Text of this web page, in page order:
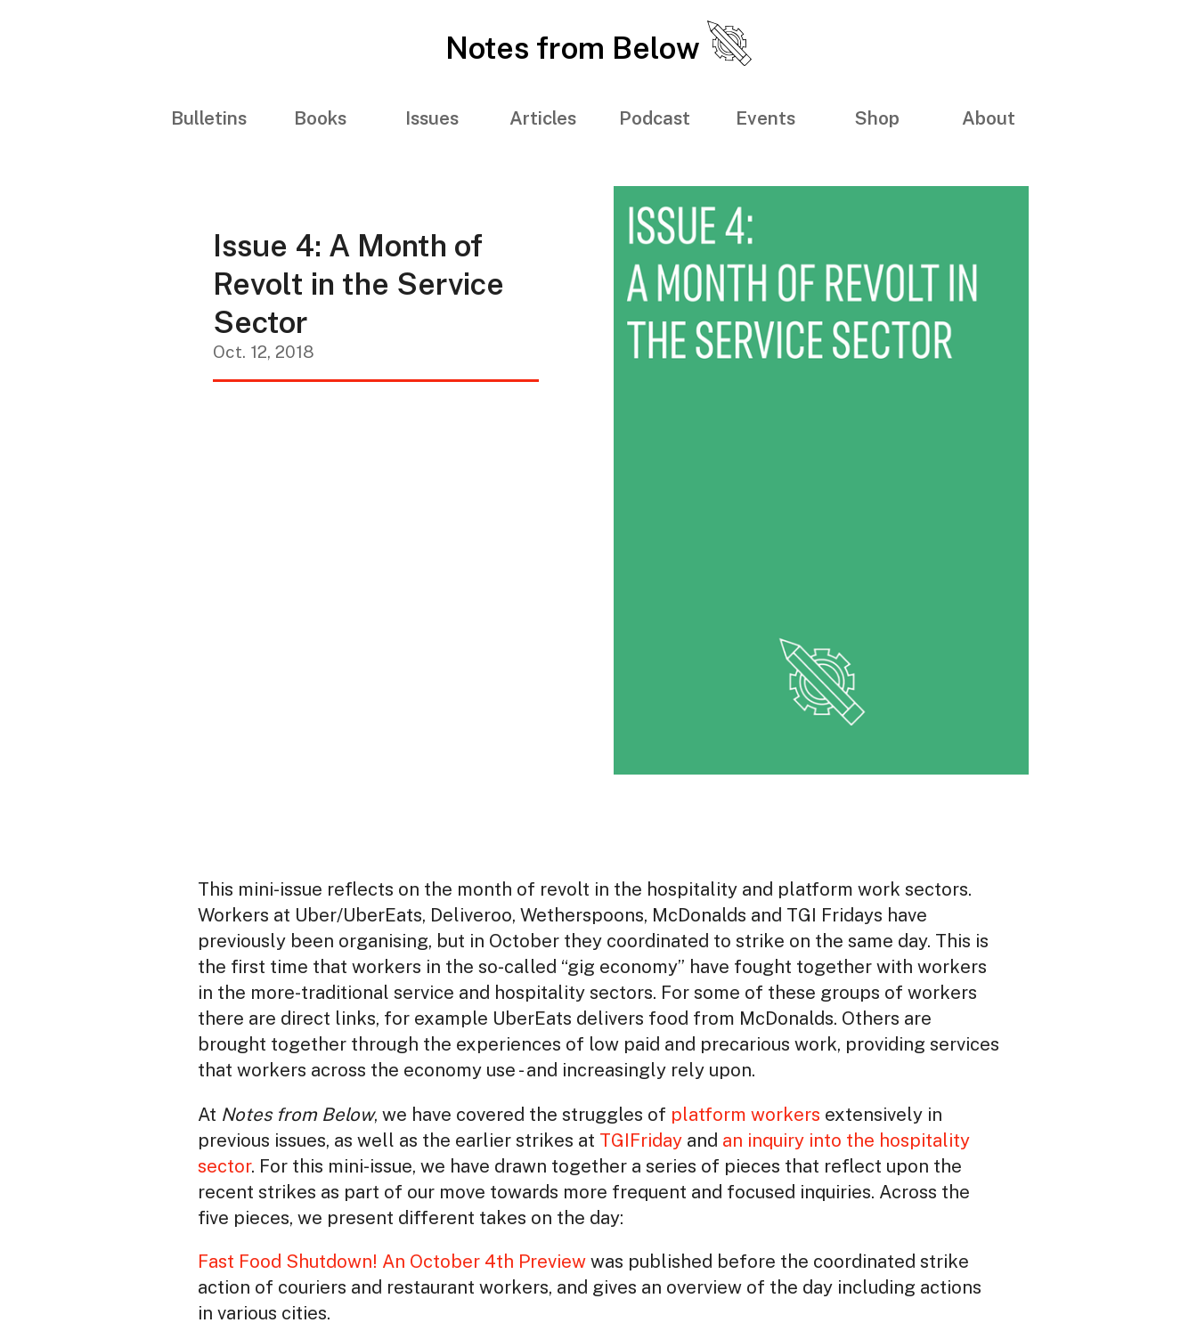
Notes from Below
Bulletins Books Issues Articles Podcast Events Shop About
Issue 4: A Month of
Revolt in the Service
Sector
Oct. 12, 2018
This mini-issue reflects on the month of revolt in the hospitality and platform work sectors.
Workers at Uber/UberEats, Deliveroo, Wetherspoons, McDonalds and TGI Fridays have
previously been organising, but in October they coordinated to strike on the same day. This is
the first time that workers in the so-called “gig economy” have fought together with workers
in the more-traditional service and hospitality sectors. For some of these groups of workers
there are direct links, for example UberEats delivers food from McDonalds. Others are
brought together through the experiences of low paid and precarious work, providing services
that workers across the economy use - and increasingly rely upon.
At Notes from Below, we have covered the struggles of platform workers extensively in
previous issues, as well as the earlier strikes at TGIFriday and an inquiry into the hospitality
sector. For this mini-issue, we have drawn together a series of pieces that reflect upon the
recent strikes as part of our move towards more frequent and focused inquiries. Across the
five pieces, we present different takes on the day:
Fast Food Shutdown! An October 4th Preview was published before the coordinated strike
action of couriers and restaurant workers, and gives an overview of the day including actions
in various cities.